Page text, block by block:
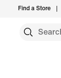
Find a Store